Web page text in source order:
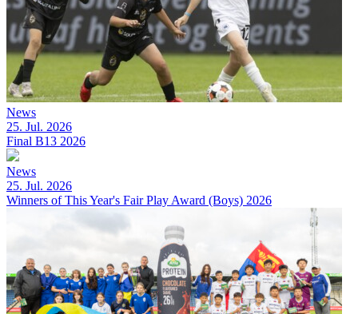
News
25. Jul. 2026
Final B13 2026
News
25. Jul. 2026
Winners of This Year's Fair Play Award (Boys) 2026